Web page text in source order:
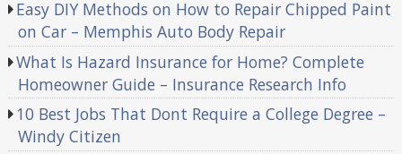
Easy DIY Methods on How to Repair Chipped Paint
on Car – Memphis Auto Body Repair
What Is Hazard Insurance for Home? Complete
Homeowner Guide – Insurance Research Info
10 Best Jobs That Dont Require a College Degree –
Windy Citizen